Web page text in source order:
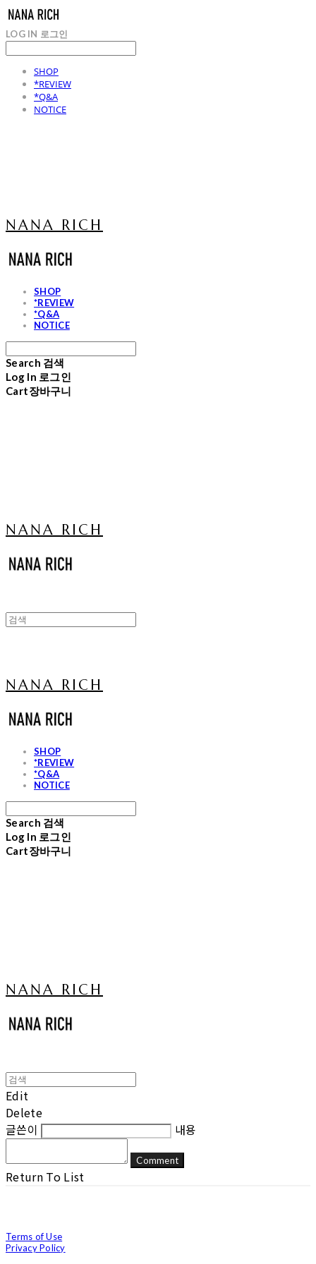
LOG IN 로그인
SHOP
*REVIEW
*Q&A
NOTICE
NANA RICH
SHOP
*REVIEW
*Q&A
NOTICE
Search 검색
Log In 로그인
Cart장바구니
NANA RICH
NANA RICH
SHOP
*REVIEW
*Q&A
NOTICE
Search 검색
Log In 로그인
Cart장바구니
NANA RICH
Edit
Delete
글쓴이
내용
Comment
Return To List
Terms of Use
Privacy Policy